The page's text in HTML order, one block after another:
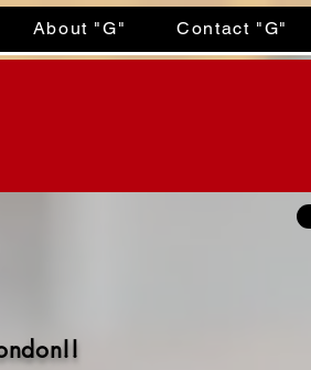
About "G" Contact "G"